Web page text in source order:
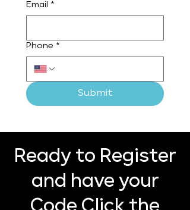
Email *
Phone *
Submit
Ready to Register
and have your